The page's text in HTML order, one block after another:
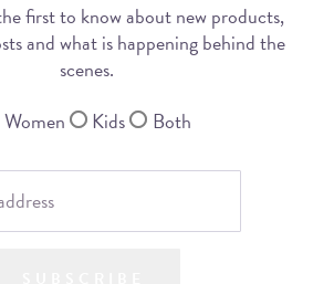
first to know about new products,
and what is happening behind the
scenes.
Women
Kids Both